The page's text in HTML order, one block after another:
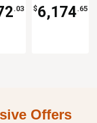
.03
Solutions
$6,174.65
Offers